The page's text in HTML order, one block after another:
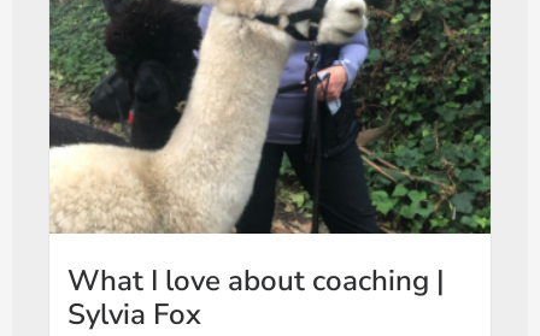
What I love about coaching |
Sylvia Fox